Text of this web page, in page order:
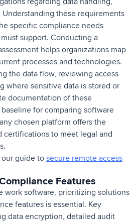
these requirements
specific compliance needs
must support. Conducting a
helps organizations map
processes and technologies.
the data flow, reviewing access
where sensitive data is stored or
documentation of these
for comparing software
chosen platform offers the
certifications to meet legal and
guide to secure remote access
Features
work software, prioritizing solutions
features is essential. Key
data encryption, detailed audit